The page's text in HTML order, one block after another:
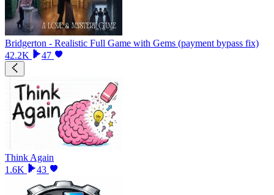
Bridgerton - Realistic Full Game with Gems (payment bypass fix)
42.2K
47
Think Again
1.6K
43